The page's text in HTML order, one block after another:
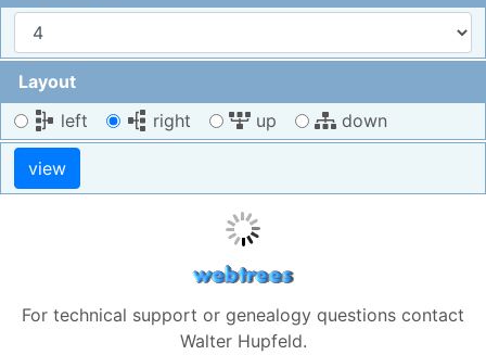
Layout
left
right up down
For technical support or genealogy questions contact
Walter Hupfeld.